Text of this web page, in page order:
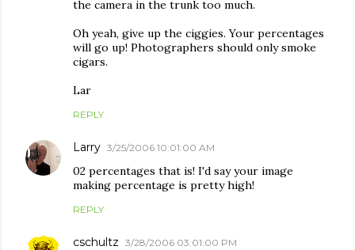
the camera in the trunk too much.
Oh yeah, give up the ciggies. Your percentages
will go up! Photographers should only smoke
cigars.
Lar
REPLY
Larry 3/25/2006 10:01:00 AM
02 percentages that is! I'd say your image
making percentage is pretty high!
REPLY
cschultz 3/28/2006 03:01:00 PM